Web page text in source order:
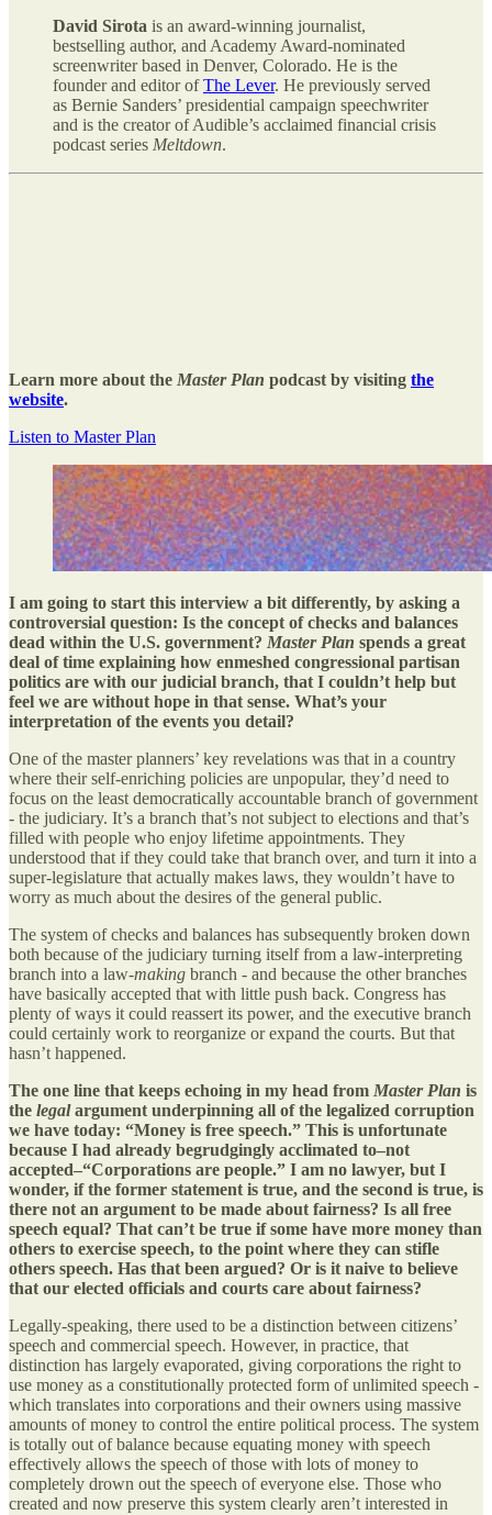
David Sirota is an award-winning journalist,
bestselling author, and Academy Award-nominated
screenwriter based in Denver, Colorado. He is the
founder and editor ofThe Lever. He previously served
as Bernie Sanders’ presidential campaign speechwriter
and is the creator of Audible’s acclaimed financial crisis
podcast series Meltdown.
Learn more about the Master Plan podcast by visiting the
website.
Listen to Master Plan
I am going to start this interview a bit differently, by asking a
controversial question: Is the concept of checks and balances
dead within the U.S. government? Master Plan spends a great
deal of time explaining how enmeshed congressional partisan
politics are with our judicial branch, that I couldn’t help but
feel we are without hope in that sense. What’s your
interpretation of the events you detail?
One of the master planners’ key revelations was that in a country
where their self-enriching policies are unpopular, they’d need to
focus on the least democratically accountable branch of government
- the judiciary. It’s a branch that’s not subject to elections and that’s
filled with people who enjoy lifetime appointments. They
understood that if they could take that branch over, and turn it into a
super-legislature that actually makes laws, they wouldn’t have to
worry as much about the desires of the general public.
The system of checks and balances has subsequently broken down
both because of the judiciary turning itself from a law-interpreting
branch into a law-making branch - and because the other branches
have basically accepted that with little push back. Congress has
plenty of ways it could reassert its power, and the executive branch
could certainly work to reorganize or expand the courts. But that
hasn’t happened.
The one line that keeps echoing in my head from Master Plan is
the legalargument underpinning all of the legalized corruption
we have today: “Money is free speech.” This is unfortunate
because I had already begrudgingly acclimated to–not
accepted–“Corporations are people.” I am no lawyer, but I
wonder, if the former statement is true, and the second is true, is
there not an argument to be made about fairness? Is all free
speech equal? That can’t be true if some have more money than
others to exercise speech, to the point where they can stifle
others speech. Has that been argued? Or is it naive to believe
that our elected officials and courts care about fairness?
Legally-speaking, there used to be a distinction between citizens’
speech and commercial speech. However, in practice, that
distinction has largely evaporated, giving corporations the right to
use money as a constitutionally protected form of unlimited speech -
which translates into corporations and their owners using massive
amounts of money to control the entire political process. The system
is totally out of balance because equating money with speech
effectively allows the speech of those with lots of money to
completely drown out the speech of everyone else. Those who
created and now preserve this system clearly aren’t interested in